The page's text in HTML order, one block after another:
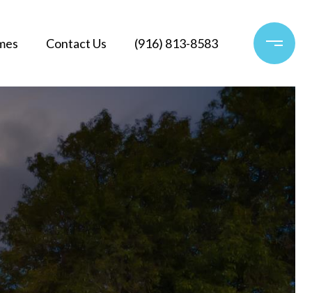
Contact Us (916) 813-8583